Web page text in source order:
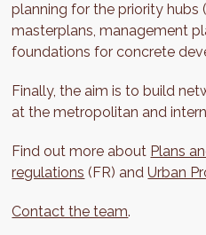
planning for the priority hubs
masterplans, management
foundations for concrete
Finally, the aim is to build
at the metropolitan and
Find out more about Plans
regulations (FR) andUrban
Contact the team.